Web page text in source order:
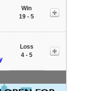
Win
19 - 5
Loss
4 - 5